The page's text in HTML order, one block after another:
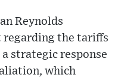
Reynolds
regarding the tariffs
strategic response
which